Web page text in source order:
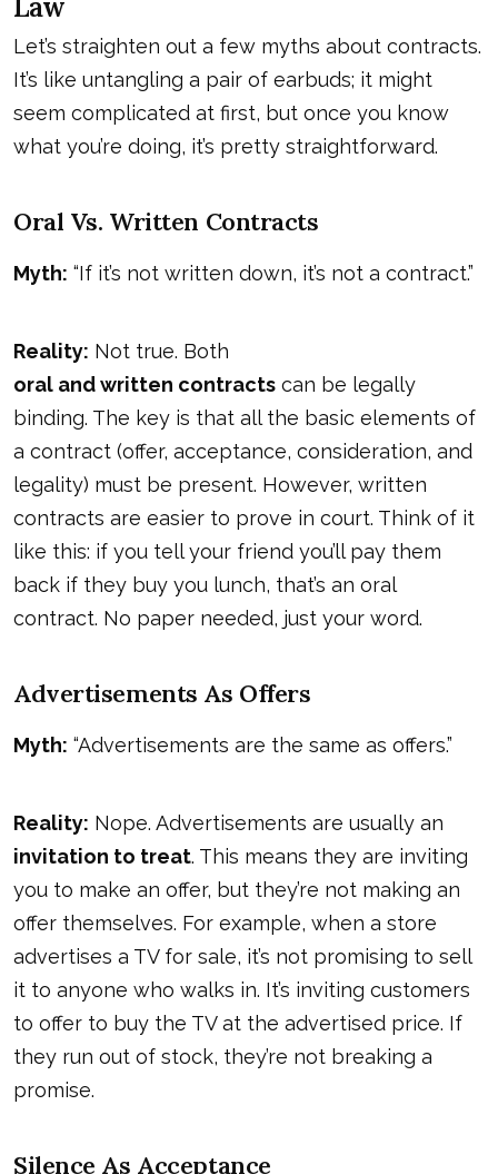
Let’s straighten out a few myths about contracts.
It’s like untangling a pair of earbuds; it might
seem complicated at first, but once you know
what you’re doing, it’s pretty straightforward.
Oral Vs. Written Contracts
Myth: “If it’s not written down, it’s not a contract.”
Reality: Not true. Both
oral and written contracts can be legally
binding. The key is that all the basic elements of
a contract (offer, acceptance, consideration, and
legality) must be present. However, written
contracts are easier to prove in court. Think of it
like this: if you tell your friend you’ll pay them
back if they buy you lunch, that’s an oral
contract. No paper needed, just your word.
Advertisements As Offers
Myth: “Advertisements are the same as offers.”
Reality: Nope. Advertisements are usually an
invitation to treat. This means they are inviting
you to make an offer, but they’re not making an
offer themselves. For example, when a store
advertises a TV for sale, it’s not promising to sell
it to anyone who walks in. It’s inviting customers
to offer to buy the TV at the advertised price. If
they run out of stock, they’re not breaking a
promise.
Silence As Acceptance